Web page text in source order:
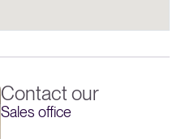
Contact our
Sales office